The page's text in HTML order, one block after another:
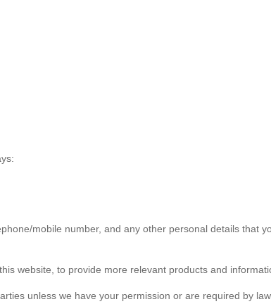
mobile number, and any other personal details that
website, to provide more relevant products and
unless we have your permission or are required by